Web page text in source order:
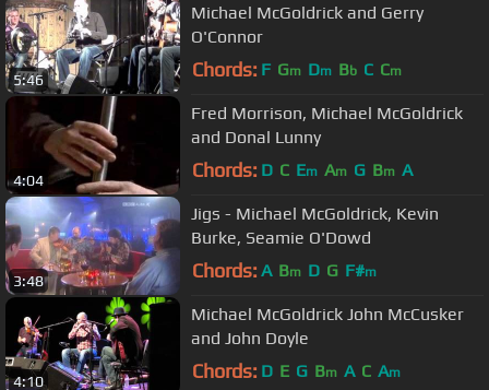
5:46
Michael McGoldrick and Gerry
O'Connor
Chords: F Gm Dm Bb C Cm
4:04
Fred Morrison, Michael McGoldrick
and Donal Lunny
Chords: D C Em Am G Bm A
3:48
Jigs - Michael McGoldrick, Kevin
Burke, Seamie O'Dowd
Chords: A Bm D G F#m
4:10
Michael McGoldrick John McCusker
and John Doyle
Chords: D E G Bm A C Am